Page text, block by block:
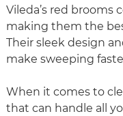
Vileda’s red brooms
making them the
Their sleek design
make sweeping
When it comes to
that can handle all